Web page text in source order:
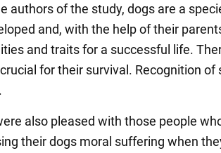
authors of the study, dogs are a
and, with the help of their
and traits for a successful life.
for their survival. Recognition of
also pleased with those people
their dogs moral suffering when